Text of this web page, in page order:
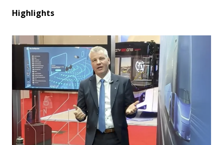
Highlights